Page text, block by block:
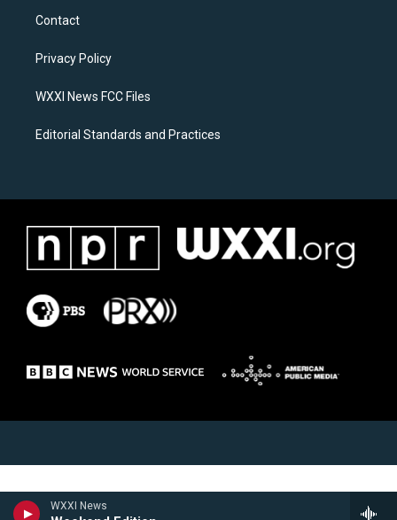
WXXI News
a
g
a
k
Contact
Privacy Policy
WXXI News FCC Files
Editorial Standards and Practices